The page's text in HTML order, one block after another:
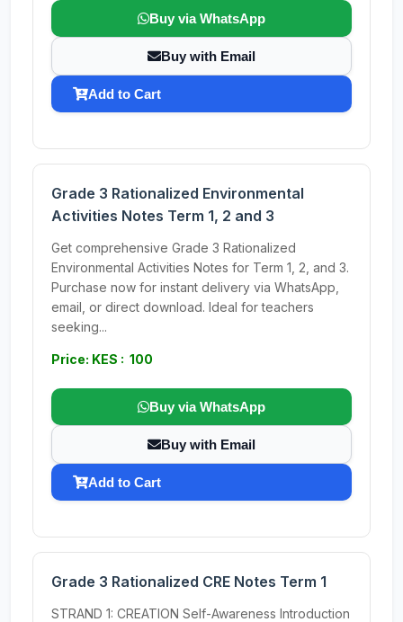
Buy via WhatsApp
Buy with Email
Add to Cart
Grade 3 Rationalized Environmental
Activities Notes Term 1, 2 and 3
Get comprehensive Grade 3 Rationalized
Environmental Activities Notes for Term 1, 2, and 3.
Purchase now for instant delivery via WhatsApp,
email, or direct download. Ideal for teachers
seeking...
Price: KES : 100
Buy via WhatsApp
Buy with Email
Add to Cart
Grade 3 Rationalized CRE Notes Term 1
STRAND 1: CREATION Self-Awareness Introduction